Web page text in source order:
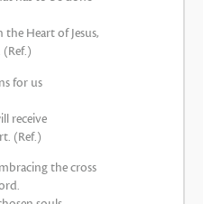
Heart of Jesus,
for us
receive
(Ref.)
the cross